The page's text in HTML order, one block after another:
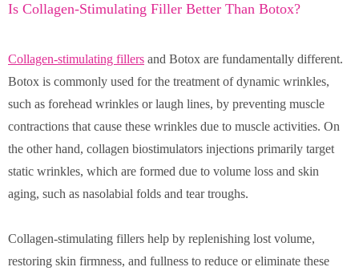
Is Collagen-Stimulating Filler Better Than Botox?
Collagen-stimulating fillers and Botox are fundamentally different.
Botox is commonly used for the treatment of dynamic wrinkles,
such as forehead wrinkles or laugh lines, by preventing muscle
contractions that cause these wrinkles due to muscle activities. On
the other hand, collagen biostimulators injections primarily target
static wrinkles, which are formed due to volume loss and skin
aging, such as nasolabial folds and tear troughs.
Collagen-stimulating fillers help by replenishing lost volume,
restoring skin firmness, and fullness to reduce or eliminate these